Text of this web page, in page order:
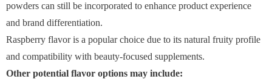
powders can still be incorporated to enhance product experience
and brand differentiation.
Raspberry flavor is a popular choice due to its natural fruity profile
and compatibility with beauty-focused supplements.
Other potential flavor options may include: